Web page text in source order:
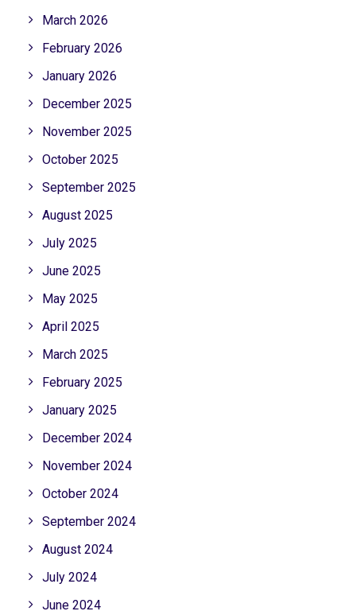
March 2026
February 2026
January 2026
December 2025
November 2025
October 2025
September 2025
August 2025
July 2025
June 2025
May 2025
April 2025
March 2025
February 2025
January 2025
December 2024
November 2024
October 2024
September 2024
August 2024
July 2024
June 2024